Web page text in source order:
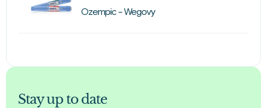
Ozempic - Wegovy
Stay up to date